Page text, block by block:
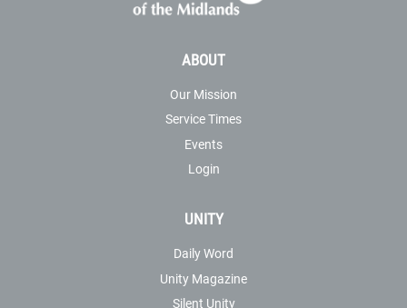
ABOUT
Our Mission
Service Times
Events
Login
UNITY
Daily Word
Unity Magazine
Silent Unity